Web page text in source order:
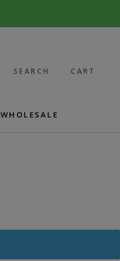
SEARCH CART
WHOLESALE